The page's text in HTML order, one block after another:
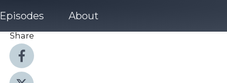
Episodes About
Share